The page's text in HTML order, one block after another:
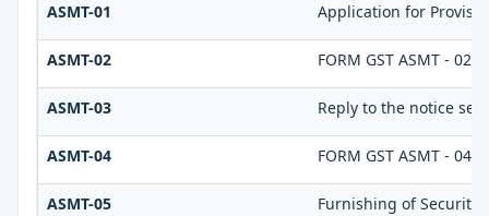
ASMT-01 Application for
ASMT-02 FORM GST ASMT - 02
ASMT-03 Reply to the notice
ASMT-04 FORM GST ASMT - 04
ASMT-05 Furnishing of Security